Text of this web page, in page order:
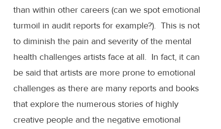
than within other careers (can we spot emotional
turmoil in audit reports for example?). This is not
to diminish the pain and severity of the mental
health challenges artists face at all. In fact, it can
be said that artists are more prone to emotional
challenges as there are many reports and books
that explore the numerous stories of highly
creative people and the negative emotional